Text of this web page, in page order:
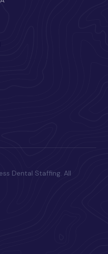
Dental Staffing. All